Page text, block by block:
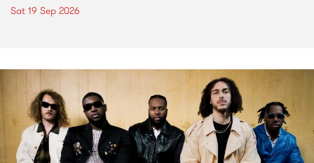
Sat 19 Sep 2026